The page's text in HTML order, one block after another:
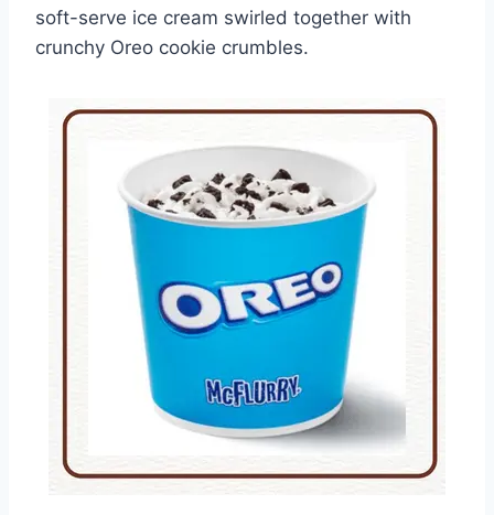
soft-serve ice cream swirled together with
crunchy Oreo cookie crumbles.